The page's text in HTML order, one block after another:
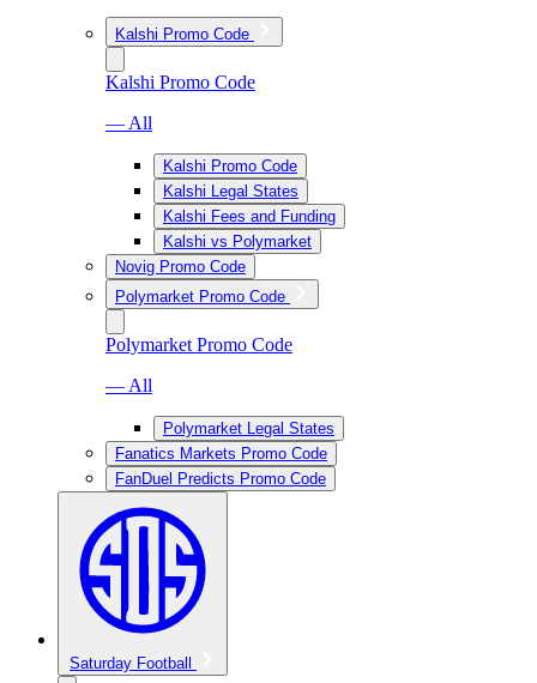
Kalshi Promo Code
Kalshi Promo Code
— All
Kalshi Promo Code
Kalshi Legal States
Kalshi Fees and Funding
Kalshi vs Polymarket
Novig Promo Code
Polymarket Promo Code
Polymarket Promo Code
— All
Polymarket Legal States
Fanatics Markets Promo Code
FanDuel Predicts Promo Code
Saturday Football